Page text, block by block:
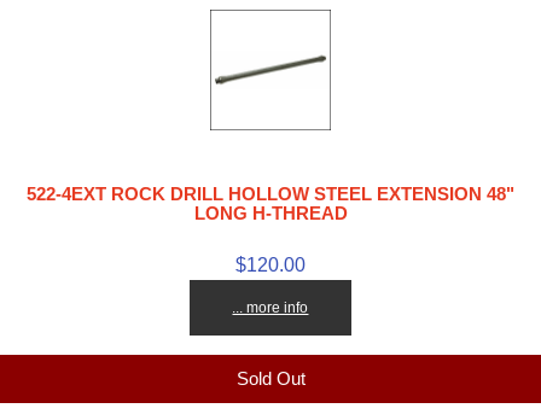
522-4EXT ROCK DRILL HOLLOW STEEL EXTENSION 48"
LONG H-THREAD
$120.00
... more info
Sold Out